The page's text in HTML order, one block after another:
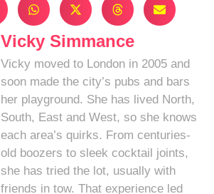
Vicky Simmance
Vicky moved to London in 2005 and
soon made the city’s pubs and bars
her playground. She has lived North,
South, East and West, so she knows
each area’s quirks. From centuries-
old boozers to sleek cocktail joints,
she has tried the lot, usually with
friends in tow. That experience led